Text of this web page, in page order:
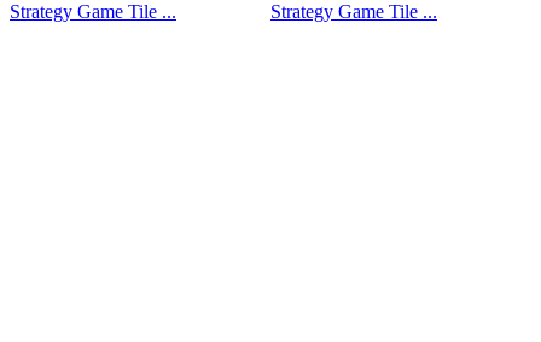
Strategy Game Tile ... Strategy Game Tile ...